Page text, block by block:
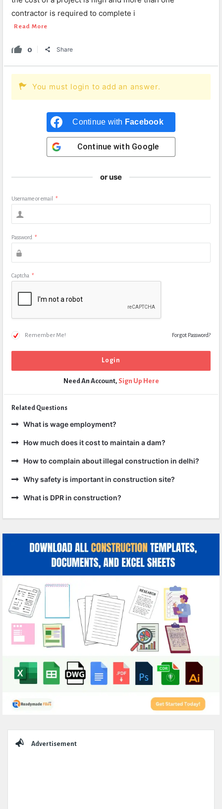
contractor is required to complete i
Read More
0 Share
You must login to add an answer.
Continue with Facebook
Continue with Google
or use
Username or email *
Password *
Captcha *
Remember Me! Forgot Password?
Need An Account, Sign Up Here
Related Questions
What is wage employment?
How much does it cost to maintain a dam?
How to complain about illegal construction in delhi?
Why safety is important in construction site?
What is DPR in construction?
Advertisement